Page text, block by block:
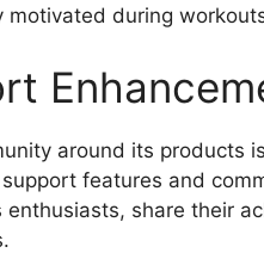
during
around its products
features and
share their